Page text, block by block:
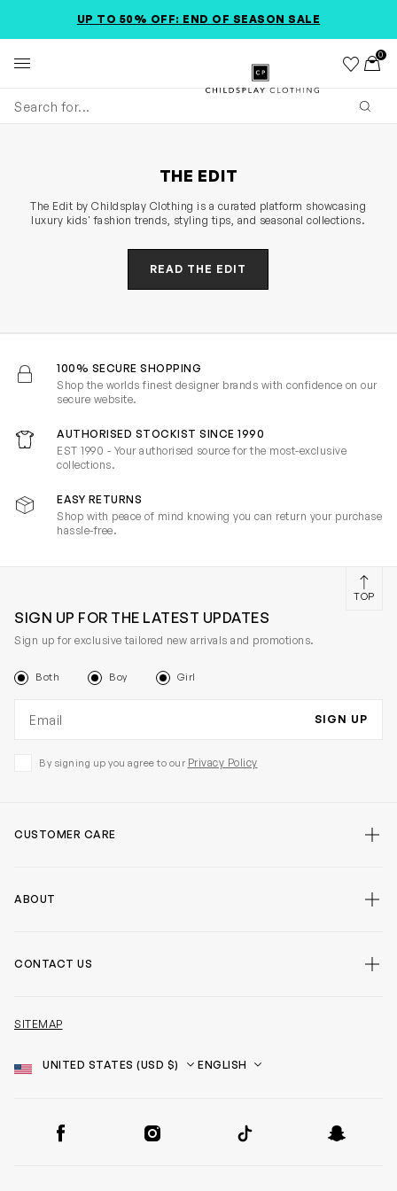
UP TO 50% OFF: END OF SEASON SALE
Childsplay Clothing
Wishlist
0
THE EDIT
The Edit by Childsplay Clothing is a curated platform showcasing
luxury kids' fashion trends, styling tips, and seasonal collections.
READ THE EDIT
100% SECURE SHOPPING
Shop the worlds finest designer brands with confidence on our
secure website.
AUTHORISED STOCKIST SINCE 1990
EST 1990 - Your authorised source for the most-exclusive
collections.
EASY RETURNS
Shop with peace of mind knowing you can return your purchase
hassle-free.
SIGN UP FOR THE LATEST UPDATES
Sign up for exclusive tailored new arrivals and promotions.
Both Boy Girl
SIGN UP
By signing up you agree to our Privacy Policy
CUSTOMER CARE
ABOUT
CONTACT US
SITEMAP
Country
Language
Facebook Instagram TikTok Snapchat
TOP